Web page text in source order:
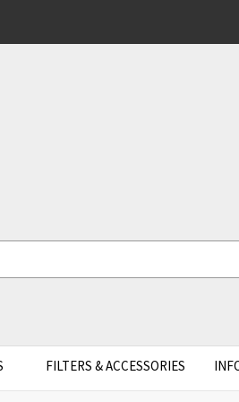
FILTERS & ACCESSORIES